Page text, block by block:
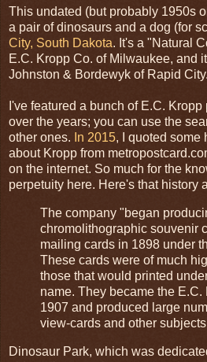
This undated (but probably 1950s
a pair of dinosaurs and a dog (for
City, South Dakota. It's a "Natural
E.C. Kropp Co. of Milwaukee, and
Johnston & Bordewyk of Rapid City.
I've featured a bunch of E.C.
over the years; you can use the
other ones. In 2015, I quoted some
about Kropp from
on the internet. So much for the
perpetuity here. Here's that history
The company "began
chromolithographic souvenir
mailing cards in 1898 under
These cards were of much
those that would printed
name. They became the
1907 and produced large
view-cards and other
Dinosaur Park, which was